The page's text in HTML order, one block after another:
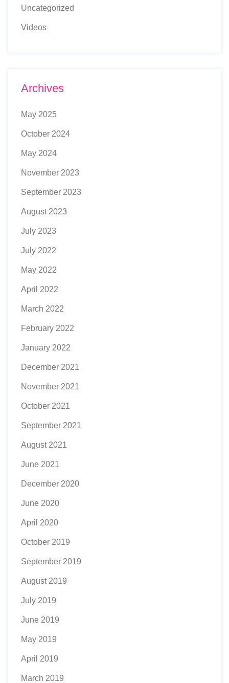
Uncategorized
Videos
Archives
May 2025
October 2024
May 2024
November 2023
September 2023
August 2023
July 2023
July 2022
May 2022
April 2022
March 2022
February 2022
January 2022
December 2021
November 2021
October 2021
September 2021
August 2021
June 2021
December 2020
June 2020
April 2020
October 2019
September 2019
August 2019
July 2019
June 2019
May 2019
April 2019
March 2019